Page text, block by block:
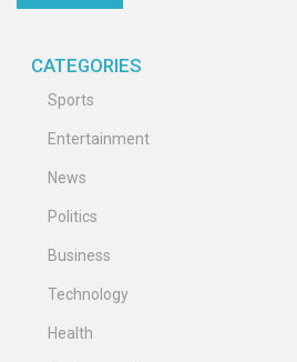
CATEGORIES
Sports
Entertainment
News
Politics
Business
Technology
Health